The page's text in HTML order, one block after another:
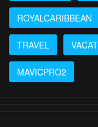
ROYALCARIBBEAN
TRAVEL
MAVICPRO2